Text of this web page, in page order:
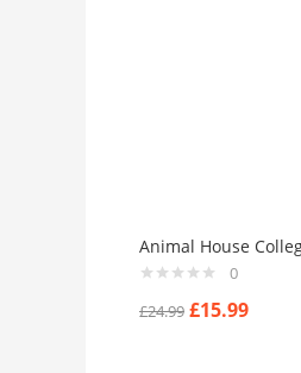
Animal House
0
£24.99 £15.99